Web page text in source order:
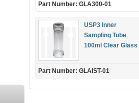
Part Number: GLA300-01
USP3 Inner
Sampling Tube
100ml Clear Glass
Part Number: GLAIST-01